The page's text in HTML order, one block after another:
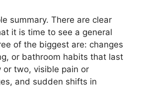
summary. There are clear
it is time to see a general
of the biggest are: changes
or bathroom habits that last
or two, visible pain or
and sudden shifts in